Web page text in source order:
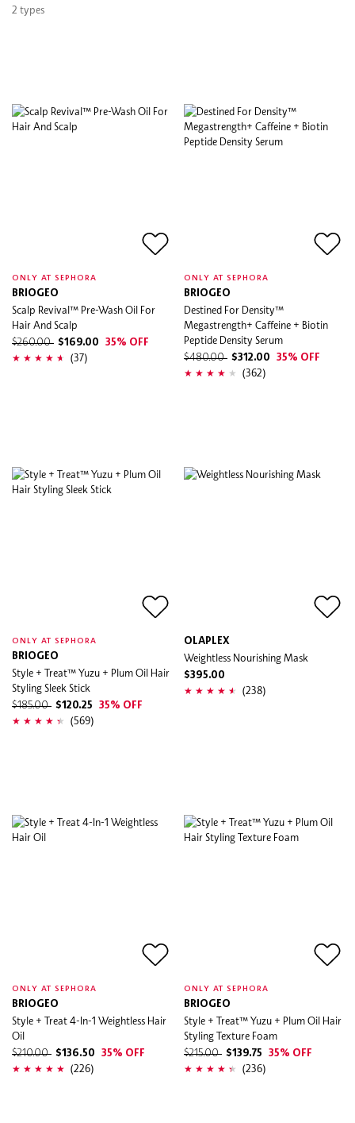
2 types
ONLY AT SEPHORA
BRIOGEO
Scalp Revival™ Pre-Wash Oil For
Hair And Scalp
$260.00 $169.00 35% OFF
(37)
ONLY AT SEPHORA
BRIOGEO
Destined For Density™
Megastrength+ Caffeine + Biotin
Peptide Density Serum
$480.00 $312.00 35% OFF
(362)
ONLY AT SEPHORA
BRIOGEO
Style + Treat™ Yuzu + Plum Oil Hair
Styling Sleek Stick
$185.00 $120.25 35% OFF
(569)
OLAPLEX
Weightless Nourishing Mask
$395.00
(238)
ONLY AT SEPHORA
BRIOGEO
Style + Treat 4-In-1 Weightless Hair
Oil
$210.00 $136.50 35% OFF
(226)
ONLY AT SEPHORA
BRIOGEO
Style + Treat™ Yuzu + Plum Oil Hair
Styling Texture Foam
$215.00 $139.75 35% OFF
(236)